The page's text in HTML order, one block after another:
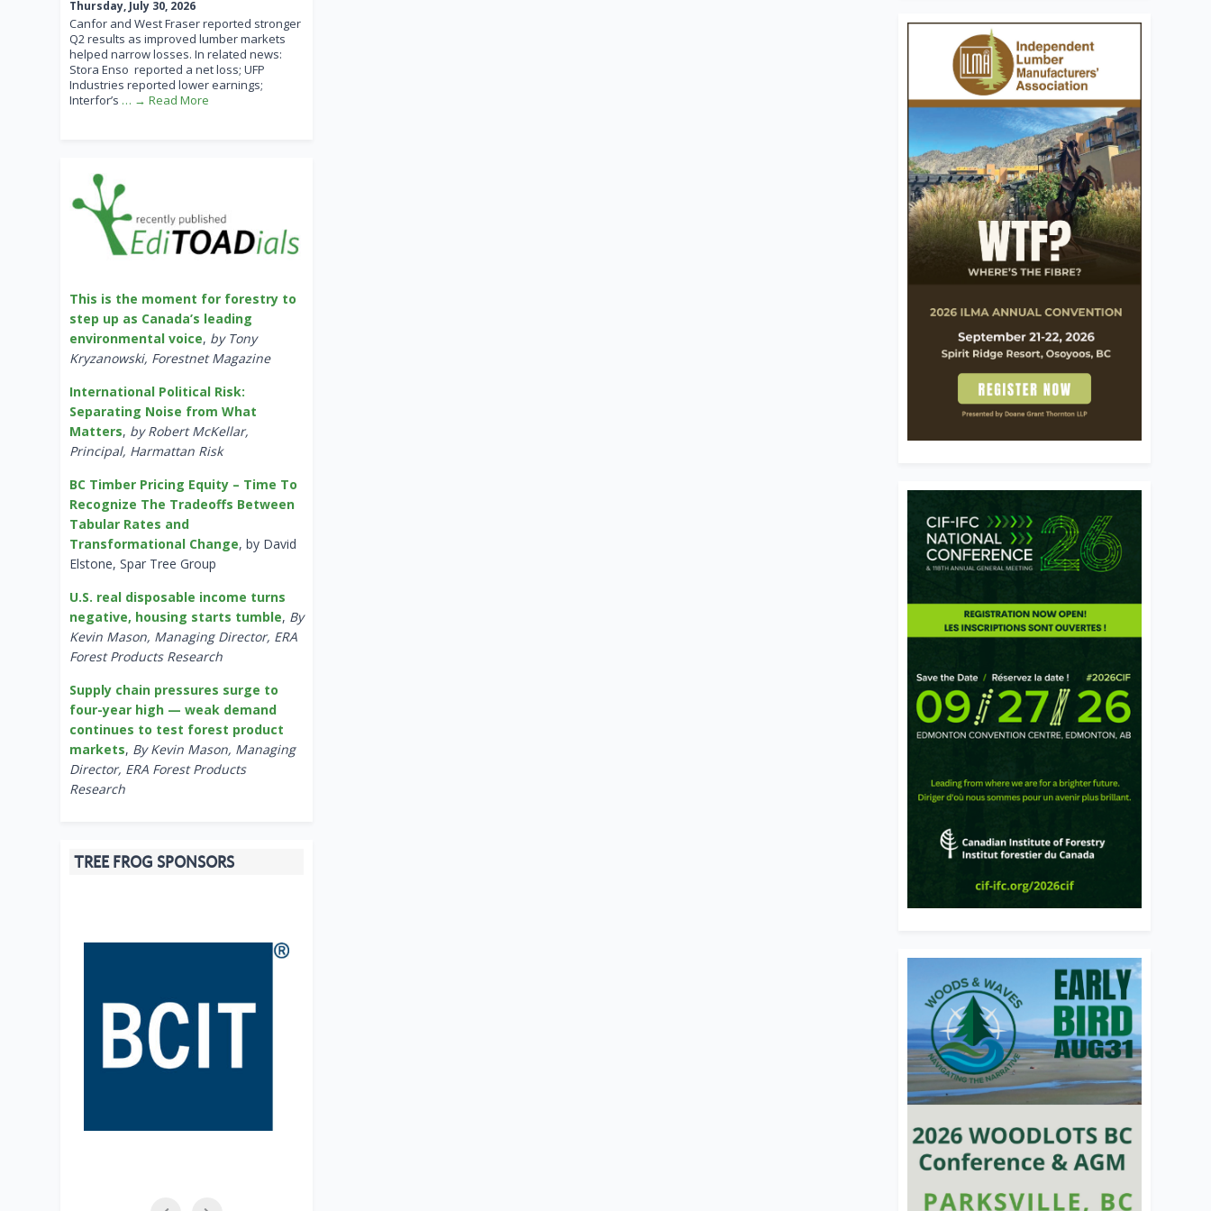
Thursday, July 30, 2026
Canfor and West Fraser reported stronger
Q2 results as improved lumber markets
helped narrow losses. In related news:
Stora Enso reported a net loss; UFP
Industries reported lower earnings;
Interfor’s … → Read More
This is the moment for forestry to
step up as Canada’s leading
environmental voice, by Tony
Kryzanowski, Forestnet Magazine
International Political Risk:
Separating Noise from What
Matters, by Robert McKellar,
Principal, Harmattan Risk
BC Timber Pricing Equity – Time To
Recognize The Tradeoffs Between
Tabular Rates and
Transformational Change, by David
Elstone, Spar Tree Group
U.S. real disposable income turns
negative, housing starts tumble, By
Kevin Mason, Managing Director, ERA
Forest Products Research
Supply chain pressures surge to
four-year high — weak demand
continues to test forest product
markets, By Kevin Mason, Managing
Director, ERA Forest Products
Research
TREE FROG SPONSORS